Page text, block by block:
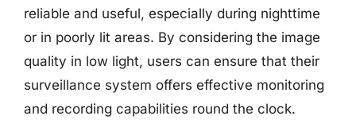
reliable and useful, especially during nighttime
or in poorly lit areas. By considering the image
quality in low light, users can ensure that their
surveillance system offers effective monitoring
and recording capabilities round the clock.